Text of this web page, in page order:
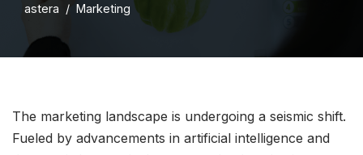
astera Marketing
The marketing landscape is undergoing a seismic shift.
Fueled by advancements in artificial intelligence and